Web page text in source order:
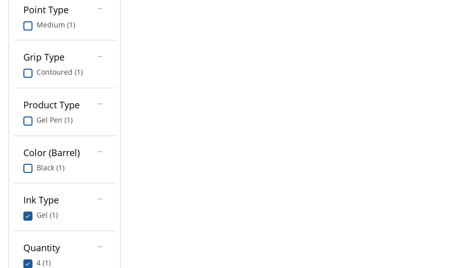
Point Type
Medium (1)
Grip Type
Contoured (1)
Product Type
Gel Pen (1)
Color (Barrel)
Black (1)
Ink Type
Gel (1)
Quantity
4 (1)